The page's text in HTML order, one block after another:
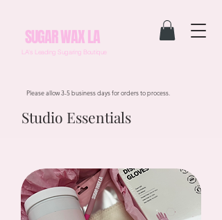
SUGAR WAX LA
LA's Leading Sugaring Boutique
Please allow 3-5 business days for orders to process.
Studio Essentials